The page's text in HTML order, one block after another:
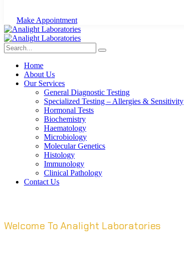
Make Appointment
Home
About Us
Our Services
General Diagnostic Testing
Specialized Testing – Allergies & Sensitivity
Hormonal Tests
Biochemistry
Haematology
Microbiology
Molecular Genetics
Histology
Immunology
Clinical Pathology
Contact Us
Welcome To Analight Laboratories